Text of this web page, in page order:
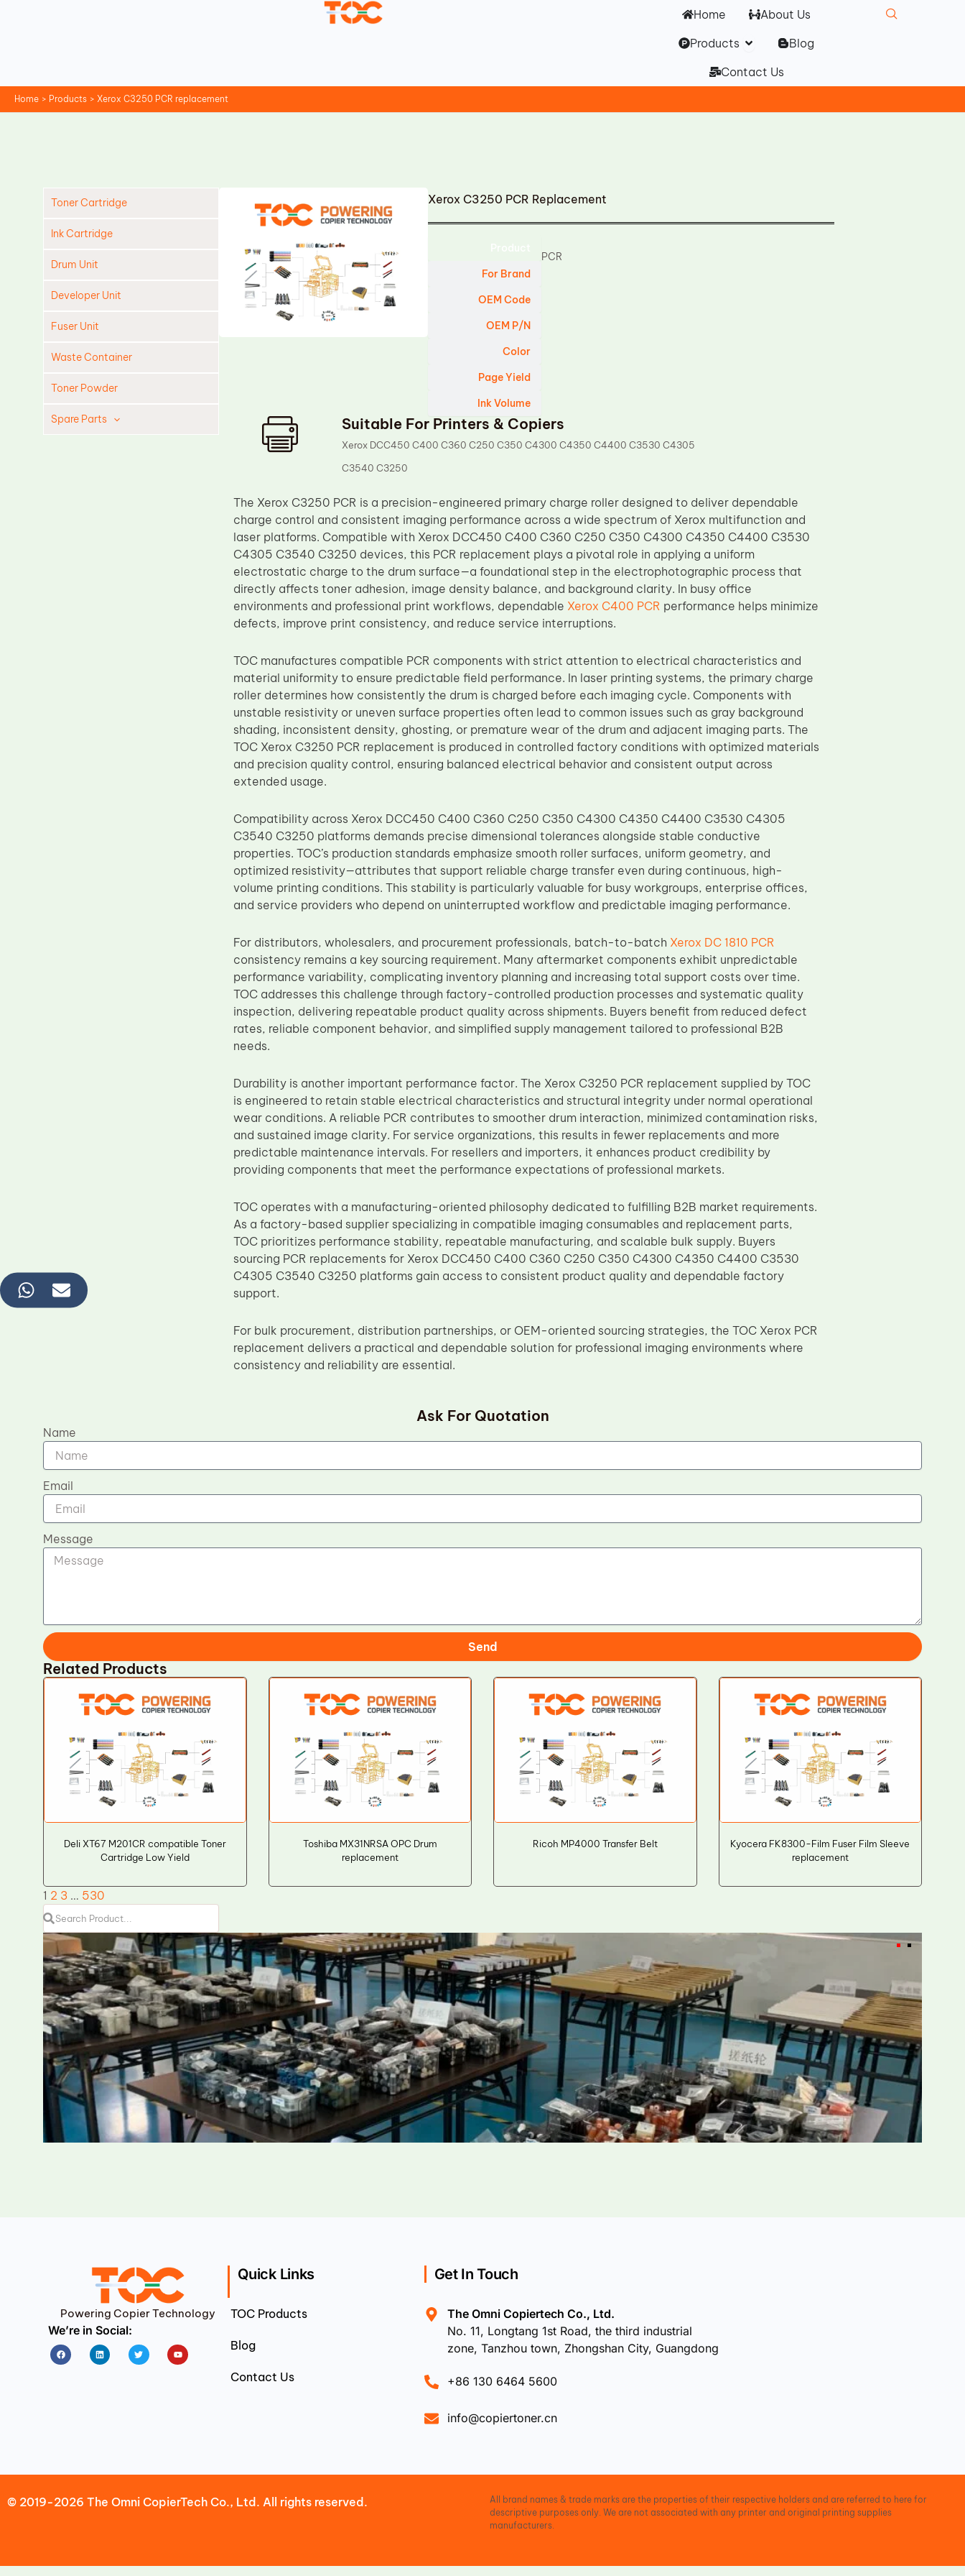
Home
About Us
Products Open Products
Blog
Contact Us
Home Products Xerox C3250 PCR replacement
Toner Cartridge
Ink Cartridge
Drum Unit
Developer Unit
Fuser Unit
Waste Container
Toner Powder
Spare Parts
Xerox C3250 PCR Replacement
For Brand
OEM Code
OEM P/N
Color
Page Yield
Ink Volume
PCR
Suitable For Printers & Copiers
Xerox DCC450 C400 C360 C250 C350 C4300 C4350 C4400 C3530 C4305
C3540 C3250
The Xerox C3250 PCR is a precision-engineered primary charge roller designed to deliver dependable
charge control and consistent imaging performance across a wide spectrum of Xerox multifunction and
laser platforms. Compatible with Xerox DCC450 C400 C360 C250 C350 C4300 C4350 C4400 C3530
C4305 C3540 C3250 devices, this PCR replacement plays a pivotal role in applying a uniform
electrostatic charge to the drum surface—a foundational step in the electrophotographic process that
directly affects toner adhesion, image density balance, and background clarity. In busy office
environments and professional print workflows, dependable Xerox C400 PCR performance helps minimize
defects, improve print consistency, and reduce service interruptions.
TOC manufactures compatible PCR components with strict attention to electrical characteristics and
material uniformity to ensure predictable field performance. In laser printing systems, the primary charge
roller determines how consistently the drum is charged before each imaging cycle. Components with
unstable resistivity or uneven surface properties often lead to common issues such as gray background
shading, inconsistent density, ghosting, or premature wear of the drum and adjacent imaging parts. The
TOC Xerox C3250 PCR replacement is produced in controlled factory conditions with optimized materials
and precision quality control, ensuring balanced electrical behavior and consistent output across
extended usage.
Compatibility across Xerox DCC450 C400 C360 C250 C350 C4300 C4350 C4400 C3530 C4305
C3540 C3250 platforms demands precise dimensional tolerances alongside stable conductive
properties. TOC’s production standards emphasize smooth roller surfaces, uniform geometry, and
optimized resistivity—attributes that support reliable charge transfer even during continuous, high-
volume printing conditions. This stability is particularly valuable for busy workgroups, enterprise offices,
and service providers who depend on uninterrupted workflow and predictable imaging performance.
For distributors, wholesalers, and procurement professionals, batch-to-batch Xerox DC 1810 PCR
consistency remains a key sourcing requirement. Many aftermarket components exhibit unpredictable
performance variability, complicating inventory planning and increasing total support costs over time.
TOC addresses this challenge through factory-controlled production processes and systematic quality
inspection, delivering repeatable product quality across shipments. Buyers benefit from reduced defect
rates, reliable component behavior, and simplified supply management tailored to professional B2B
needs.
Durability is another important performance factor. The Xerox C3250 PCR replacement supplied by TOC
is engineered to retain stable electrical characteristics and structural integrity under normal operational
wear conditions. A reliable PCR contributes to smoother drum interaction, minimized contamination risks,
and sustained image clarity. For service organizations, this results in fewer replacements and more
predictable maintenance intervals. For resellers and importers, it enhances product credibility by
providing components that meet the performance expectations of professional markets.
TOC operates with a manufacturing-oriented philosophy dedicated to fulfilling B2B market requirements.
As a factory-based supplier specializing in compatible imaging consumables and replacement parts,
TOC prioritizes performance stability, repeatable manufacturing, and scalable bulk supply. Buyers
sourcing PCR replacements for Xerox DCC450 C400 C360 C250 C350 C4300 C4350 C4400 C3530
C4305 C3540 C3250 platforms gain access to consistent product quality and dependable factory
support.
For bulk procurement, distribution partnerships, or OEM-oriented sourcing strategies, the TOC Xerox PCR
replacement delivers a practical and dependable solution for professional imaging environments where
consistency and reliability are essential.
Ask For Quotation
Name
Email
Message
Send
Related Products
Deli XT67 M201CR compatible Toner
Cartridge Low Yield
Toshiba MX31NRSA OPC Drum
replacement
Ricoh MP4000 Transfer Belt
Kyocera FK8300-Film Fuser Film Sleeve
replacement
1 2 3 … 530
Powering Copier Technology
We’re in Social:
FacebookLinkedin Twitter Youtube
Quick Links
TOC Products
Blog
Contact Us
Get In Touch
The Omni Copiertech Co., Ltd.
No. 11, Longtang 1st Road, the third industrial
zone, Tanzhou town, Zhongshan City, Guangdong
+86 130 6464 5600
info@copiertoner.cn
© 2019-2026 The Omni CopierTech Co., Ltd. All rights reserved.
All brand names & trade marks are the properties of their respective holders and are referred to here for
descriptive purposes only. We are not associated with any printer and original printing supplies
manufacturers.